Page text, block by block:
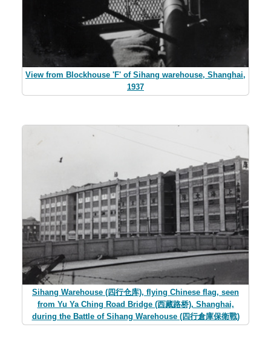
View from Blockhouse 'F' of Sihang warehouse, Shanghai,
1937
Sihang Warehouse (四行仓库), flying Chinese flag, seen
from Yu Ya Ching Road Bridge (西藏路桥), Shanghai,
during the Battle of Sihang Warehouse (四行倉庫保衛戰)